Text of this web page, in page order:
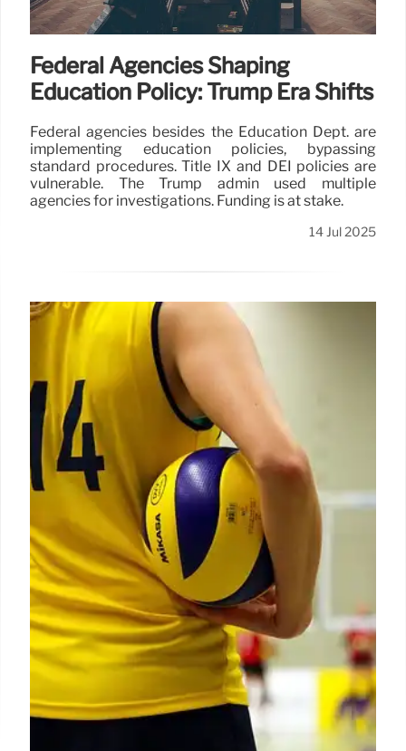
Federal Agencies Shaping
Education Policy: Trump Era Shifts
Federal agencies besides the Education Dept. are
implementing education policies, bypassing
standard procedures. Title IX and DEI policies are
vulnerable. The Trump admin used multiple
agencies for investigations. Funding is at stake.
14 Jul 2025